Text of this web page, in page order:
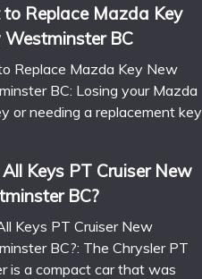
to Replace Mazda Key
Westminster BC
Replace Mazda Key New
BC: Losing your Mazda
or needing a replacement key
Keys PT Cruiser New
BC?
Keys PT Cruiser New
BC?: The Chrysler PT
is a compact car that was